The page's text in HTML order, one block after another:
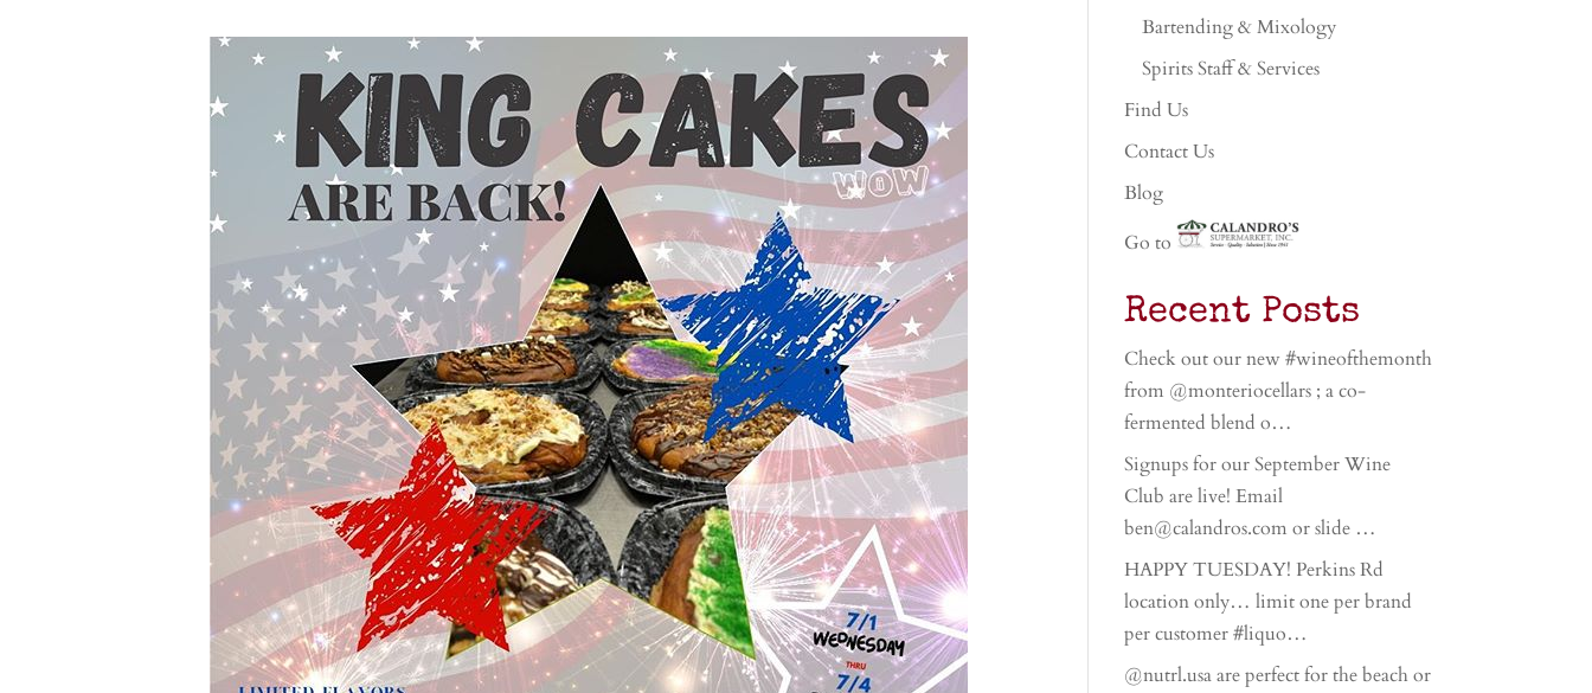
Bartending & Mixology
Spirits Staff & Services
Find Us
Contact Us
Blog
Go to
Recent Posts
Check out our new #wineofthemonth
from @monteriocellars ; a co-
fermented blend o…
Signups for our September Wine
Club are live! Email
ben@calandros.com or slide …
HAPPY TUESDAY! Perkins Rd
location only… limit one per brand
per customer #liquo…
@nutrl.usa are perfect for the beach or